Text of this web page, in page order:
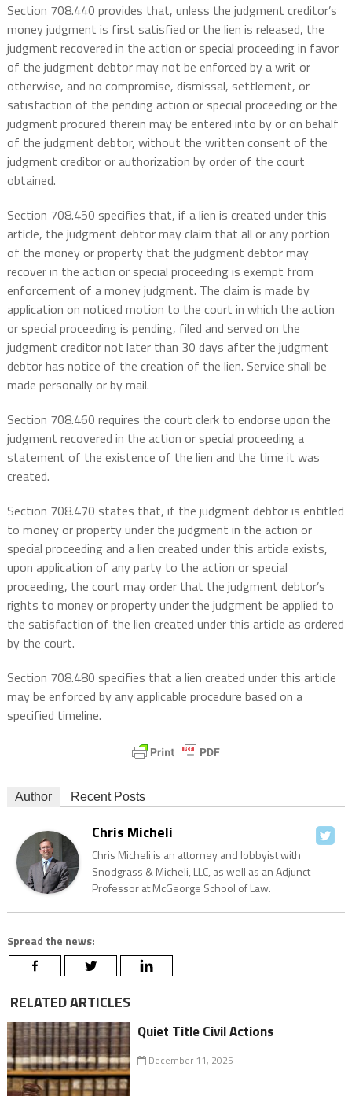
Section 708.440 provides that, unless the judgment creditor’s
money judgment is first satisfied or the lien is released, the
judgment recovered in the action or special proceeding in favor
of the judgment debtor may not be enforced by a writ or
otherwise, and no compromise, dismissal, settlement, or
satisfaction of the pending action or special proceeding or the
judgment procured therein may be entered into by or on behalf
of the judgment debtor, without the written consent of the
judgment creditor or authorization by order of the court
obtained.
Section 708.450 specifies that, if a lien is created under this
article, the judgment debtor may claim that all or any portion
of the money or property that the judgment debtor may
recover in the action or special proceeding is exempt from
enforcement of a money judgment. The claim is made by
application on noticed motion to the court in which the action
or special proceeding is pending, filed and served on the
judgment creditor not later than 30 days after the judgment
debtor has notice of the creation of the lien. Service shall be
made personally or by mail.
Section 708.460 requires the court clerk to endorse upon the
judgment recovered in the action or special proceeding a
statement of the existence of the lien and the time it was
created.
Section 708.470 states that, if the judgment debtor is entitled
to money or property under the judgment in the action or
special proceeding and a lien created under this article exists,
upon application of any party to the action or special
proceeding, the court may order that the judgment debtor’s
rights to money or property under the judgment be applied to
the satisfaction of the lien created under this article as ordered
by the court.
Section 708.480 specifies that a lien created under this article
may be enforced by any applicable procedure based on a
specified timeline.
Author Recent Posts
Chris Micheli
Chris Micheli is an attorney and lobbyist with
Snodgrass & Micheli, LLC, as well as an Adjunct
Professor at McGeorge School of Law.
Spread the news:
RELATED ARTICLES
Quiet Title Civil Actions
December 11, 2025